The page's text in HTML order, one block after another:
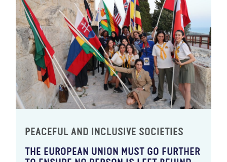
PEACEFUL AND INCLUSIVE SOCIETIES
THE EUROPEAN UNION MUST GO FURTHER